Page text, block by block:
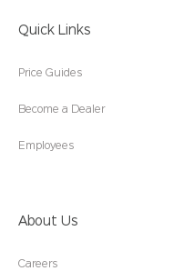
Quick Links
Price Guides
Become a Dealer
Employees
About Us
Careers